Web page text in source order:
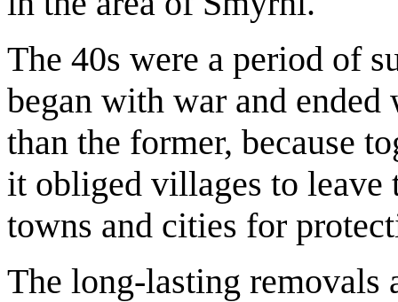
The 40s were a period of
began with war and
than the former, because
it obliged villages to leave
towns and cities for
The long-lasting removals